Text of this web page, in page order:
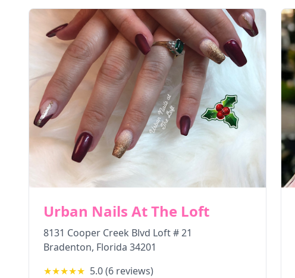
Urban Nails At The Loft
8131 Cooper Creek Blvd Loft # 21
Bradenton, Florida 34201
★★★★★ 5.0(6 reviews)